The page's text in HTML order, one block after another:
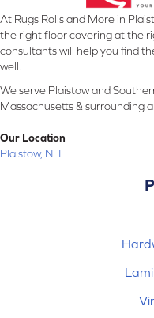
At Rugs Rolls and More in
the right floor covering at the
consultants will help you find
well.
We serve Plaistow and
Massachusetts & surrounding
Our Location
Plaistow, NH